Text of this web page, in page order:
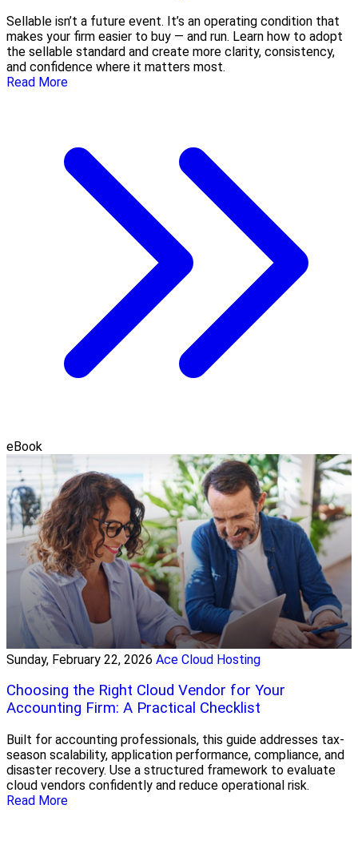
Sellable isn’t a future event. It’s an operating condition that
makes your firm easier to buy — and run. Learn how to adopt
the sellable standard and create more clarity, consistency,
and confidence where it matters most.
Read More
eBook
Sunday, February 22, 2026 Ace Cloud Hosting
Choosing the Right Cloud Vendor for Your
Accounting Firm: A Practical Checklist
Built for accounting professionals, this guide addresses tax-
season scalability, application performance, compliance, and
disaster recovery. Use a structured framework to evaluate
cloud vendors confidently and reduce operational risk.
Read More